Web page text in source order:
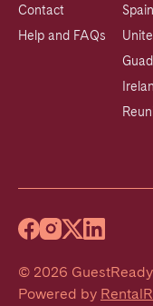
Contact
Help and FAQs
Spain
© 2026 GuestReady
Powered by